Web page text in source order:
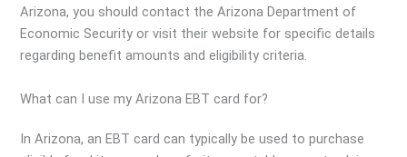
Arizona, you should contact the Arizona Department of
Economic Security or visit their website for specific details
regarding benefit amounts and eligibility criteria.
What can I use my Arizona EBT card for?
In Arizona, an EBT card can typically be used to purchase